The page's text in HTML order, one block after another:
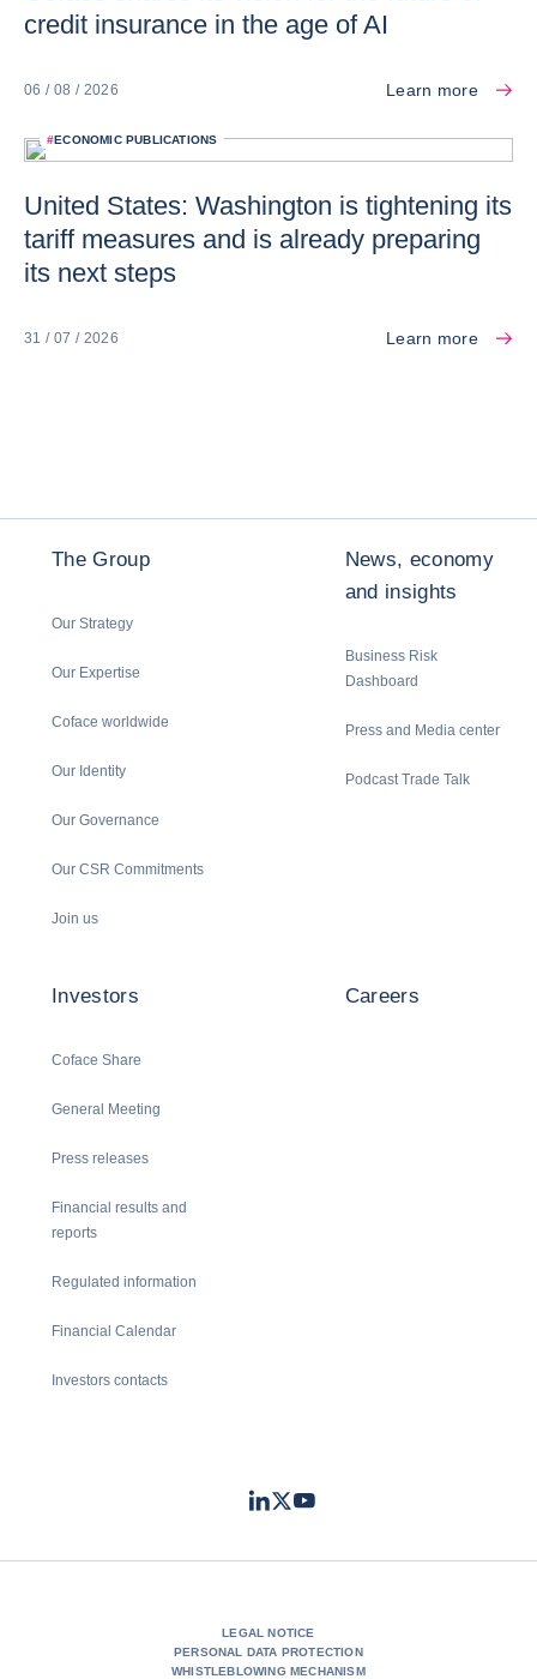
credit insurance in the age of AI
06 / 08 / 2026 Learn more
#ECONOMIC PUBLICATIONS
United States: Washington is tightening its
tariff measures and is already preparing
its next steps
31 / 07 / 2026 Learn more
The Group
Our Strategy
Our Expertise
Coface worldwide
Our Identity
Our Governance
Our CSR Commitments
Join us
News, economy
and insights
Business Risk
Dashboard
Press and Media center
Podcast Trade Talk
Investors
Coface Share
General Meeting
Press releases
Financial results and
reports
Regulated information
Financial Calendar
Investors contacts
Careers
LinkedIn
TwitterYoutube
LEGAL NOTICE
PERSONAL DATA PROTECTION
WHISTLEBLOWING MECHANISM